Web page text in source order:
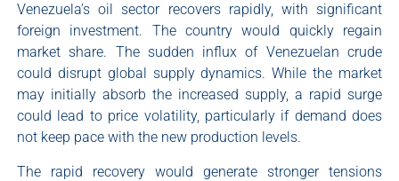
Venezuela’s oil sector recovers rapidly, with significant
foreign investment. The country would quickly regain
market share. The sudden influx of Venezuelan crude
could disrupt global supply dynamics. While the market
may initially absorb the increased supply, a rapid surge
could lead to price volatility, particularly if demand does
not keep pace with the new production levels.
The rapid recovery would generate stronger tensions